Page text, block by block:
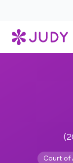
Court of